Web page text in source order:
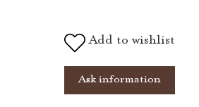
Add to wishlist
Ask information